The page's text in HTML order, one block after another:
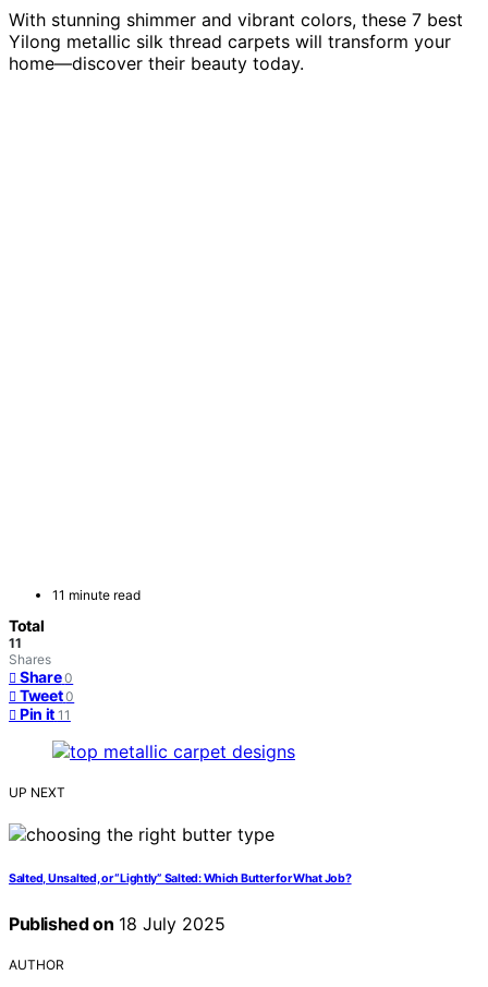
With stunning shimmer and vibrant colors, these 7 best
Yilong metallic silk thread carpets will transform your
home—discover their beauty today.
11 minute read
Total
11
Shares
Share 0
Tweet 0
Pin it 11
UP NEXT
Salted, Unsalted, or “Lightly” Salted: Which Butter for What Job?
Published on 18 July 2025
AUTHOR